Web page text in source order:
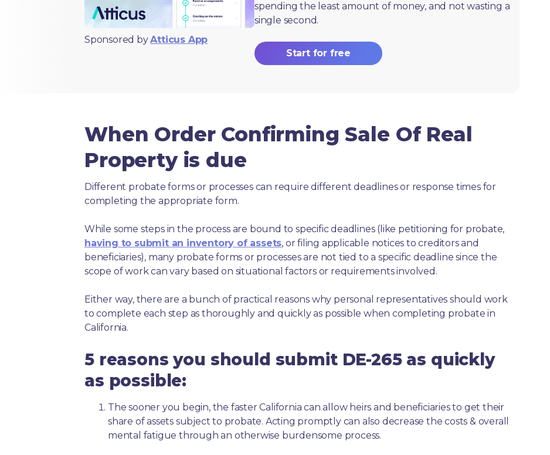
Sponsored byAtticus App
spending the least amount of money, and not wasting a
single second.
Start for free
When Order Confirming Sale Of Real
Property is due
Different probate forms or processes can require different deadlines or response times for
completing the appropriate form.
While some steps in the process are bound to specific deadlines (like petitioning for probate,
having to submit an inventory of assets, or filing applicable notices to creditors and
beneficiaries), many probate forms or processes are not tied to a specific deadline since the
scope of work can vary based on situational factors or requirements involved.
Either way, there are a bunch of practical reasons why personal representatives should work
to complete each step as thoroughly and quickly as possible when completing probate in
California.
5 reasons you should submit DE-265 as quickly
as possible:
The sooner you begin, the faster California can allow heirs and beneficiaries to get their
share of assets subject to probate. Acting promptly can also decrease the costs & overall
mental fatigue through an otherwise burdensome process.